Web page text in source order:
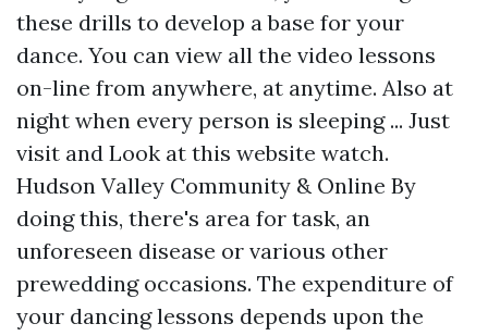
these drills to develop a base for your
dance. You can view all the video lessons
on-line from anywhere, at anytime. Also at
night when every person is sleeping ... Just
visit and Look at this website watch.
Hudson Valley Community & Online By
doing this, there's area for task, an
unforeseen disease or various other
prewedding occasions. The expenditure of
your dancing lessons depends upon the